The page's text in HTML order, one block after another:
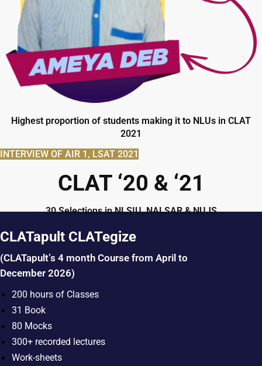
Highest proportion of students making it to NLUs in CLAT
2021
INTERVIEW OF AIR 1, LSAT 2021
CLAT ‘20 & ‘21
30 Selections in NLSIU, NALSAR & NUJS
CLATapult CLATegize
(CLATapult’s 4 month Course from April to
December 2026)
200 hours of Classes
31 Book
80 Mocks
300+ recorded lectures
Work-sheets